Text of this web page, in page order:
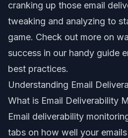
cranking up those email
tweaking and analyzing to
game. Check out more on
success in our handy guide
best practices.
Understanding Email
What is Email Deliverability
Email deliverability
tabs on how well your